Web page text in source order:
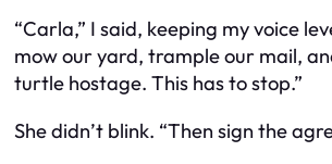
“Carla,” I said, keeping my voice
mow our yard, trample our mail,
turtle hostage. This has to stop.”
She didn’t blink. “Then sign the